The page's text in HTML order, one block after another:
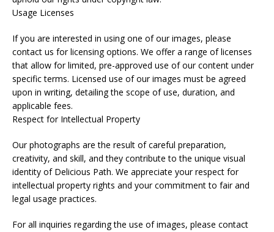
Usage Licenses
If you are interested in using one of our images, please
contact us for licensing options. We offer a range of licenses
that allow for limited, pre-approved use of our content under
specific terms. Licensed use of our images must be agreed
upon in writing, detailing the scope of use, duration, and
applicable fees.
Respect for Intellectual Property
Our photographs are the result of careful preparation,
creativity, and skill, and they contribute to the unique visual
identity of Delicious Path. We appreciate your respect for
intellectual property rights and your commitment to fair and
legal usage practices.
For all inquiries regarding the use of images, please contact